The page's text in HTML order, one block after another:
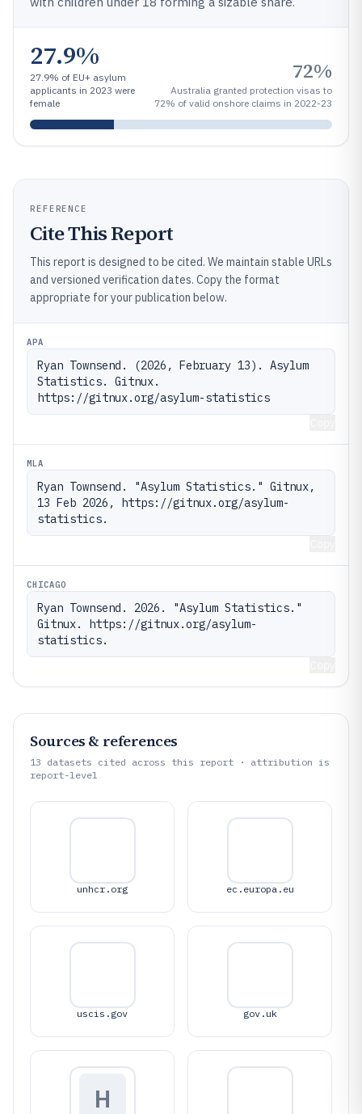
27.9%
27.9% of EU+ asylum
applicants in 2023 were
female
72%
Australia granted protection visas to
72% of valid onshore claims in 2022-23
REFERENCE
Cite This Report
This report is designed to be cited. We maintain stable URLs
and versioned verification dates. Copy the format
appropriate for your publication below.
APA
Ryan Townsend. (2026, February 13). Asylum
Statistics. Gitnux.
https://gitnux.org/asylum-statistics
MLA
Ryan Townsend. "Asylum Statistics." Gitnux,
13 Feb 2026, https://gitnux.org/asylum-
statistics.
CHICAGO
Ryan Townsend. 2026. "Asylum Statistics."
Gitnux. https://gitnux.org/asylum-
statistics.
Sources & references
13 datasets cited across this report · attribution is
report-level
unhcr.org ec.europa.eu
uscis.gov gov.uk
H